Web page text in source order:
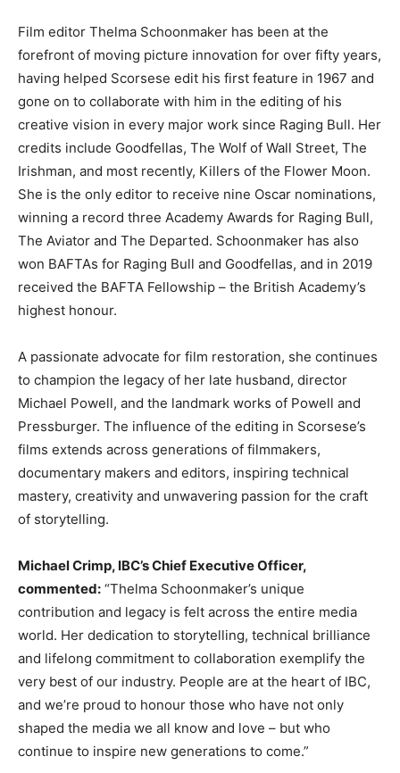
Film editor Thelma Schoonmaker has been at the
forefront of moving picture innovation for over fifty years,
having helped Scorsese edit his first feature in 1967 and
gone on to collaborate with him in the editing of his
creative vision in every major work since Raging Bull. Her
credits include Goodfellas, The Wolf of Wall Street, The
Irishman, and most recently, Killers of the Flower Moon.
She is the only editor to receive nine Oscar nominations,
winning a record three Academy Awards for Raging Bull,
The Aviator and The Departed. Schoonmaker has also
won BAFTAs for Raging Bull and Goodfellas, and in 2019
received the BAFTA Fellowship – the British Academy’s
highest honour.
A passionate advocate for film restoration, she continues
to champion the legacy of her late husband, director
Michael Powell, and the landmark works of Powell and
Pressburger. The influence of the editing in Scorsese’s
films extends across generations of filmmakers,
documentary makers and editors, inspiring technical
mastery, creativity and unwavering passion for the craft
of storytelling.
Michael Crimp, IBC’s Chief Executive Officer,
commented: “Thelma Schoonmaker’s unique
contribution and legacy is felt across the entire media
world. Her dedication to storytelling, technical brilliance
and lifelong commitment to collaboration exemplify the
very best of our industry. People are at the heart of IBC,
and we’re proud to honour those who have not only
shaped the media we all know and love – but who
continue to inspire new generations to come.”